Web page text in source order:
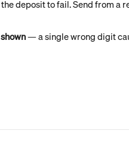
deposit to fail. Send from a
— a single wrong digit